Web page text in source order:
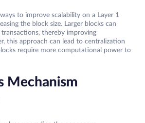
to improve scalability on a Layer 1
the block size. Larger blocks can
thereby improving
this approach can lead to centralization
require more computational power to
Mechanism